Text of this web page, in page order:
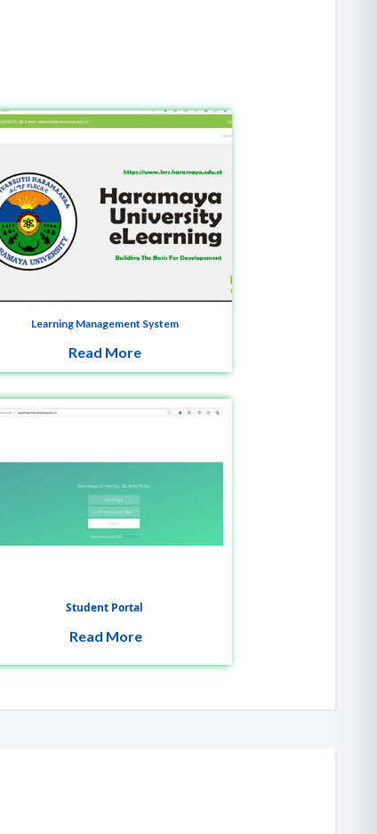
Learning Management System
Read More
Student Portal
Read More